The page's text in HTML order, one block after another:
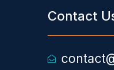
Contact